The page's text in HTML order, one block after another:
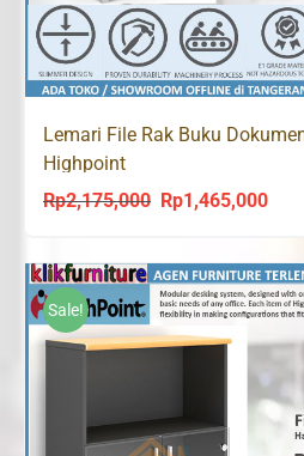
Lemari File Rak Buku
Highpoint
Rp2,175,000
Original
was:
Rp2,175,000.
Rp1,465,000
is:
Sale!